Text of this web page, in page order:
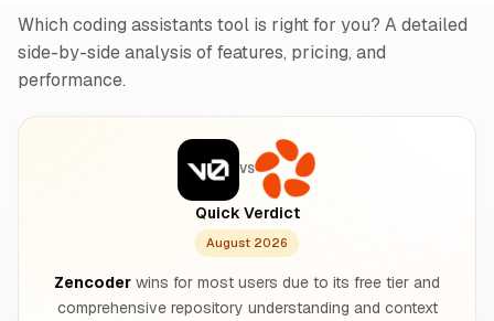
Which coding assistants tool is right for you? A detailed
side-by-side analysis of features, pricing, and
performance.
VS
Quick Verdict
August 2026
Zencoder wins for most users due to its free tier and
comprehensive repository understanding and context